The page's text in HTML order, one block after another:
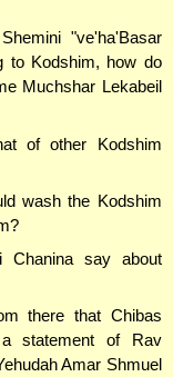
"ve'ha'Basar
to Kodshim, how do
Muchshar Lekabeil
of other Kodshim
wash the Kodshim
Chanina say about
there that Chibas
statement of Rav
Amar Shmuel